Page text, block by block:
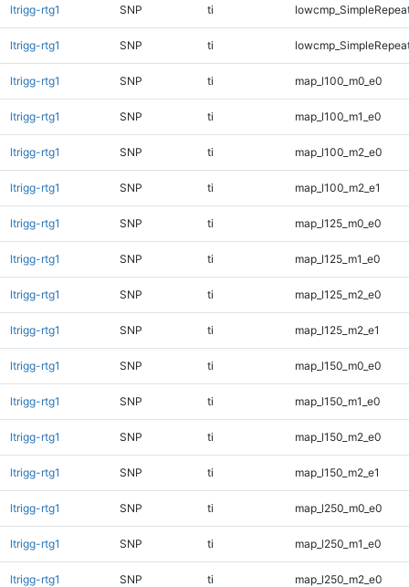
ltrigg-rtg1 SNP ti
ltrigg-rtg1 SNP ti
ltrigg-rtg1 SNP ti map_l100_m0_e0
ltrigg-rtg1 SNP ti map_l100_m1_e0
ltrigg-rtg1 SNP ti map_l100_m2_e0
ltrigg-rtg1 SNP ti map_l100_m2_e1
ltrigg-rtg1 SNP ti map_l125_m0_e0
ltrigg-rtg1 SNP ti map_l125_m1_e0
ltrigg-rtg1 SNP ti map_l125_m2_e0
ltrigg-rtg1 SNP ti map_l125_m2_e1
ltrigg-rtg1 SNP ti map_l150_m0_e0
ltrigg-rtg1 SNP ti map_l150_m1_e0
ltrigg-rtg1 SNP ti map_l150_m2_e0
ltrigg-rtg1 SNP ti map_l150_m2_e1
ltrigg-rtg1 SNP ti map_l250_m0_e0
ltrigg-rtg1 SNP ti map_l250_m1_e0
ltrigg-rtg1 SNP ti map_l250_m2_e0